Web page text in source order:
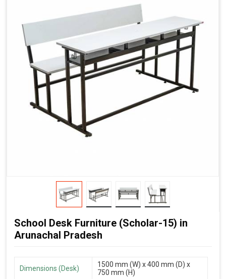
School Desk Furniture (Scholar-15) in
Arunachal Pradesh
Dimensions (Desk)
1500 mm (W) x 400 mm (D) x
750 mm (H)